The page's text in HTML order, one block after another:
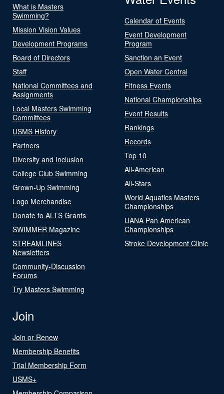
What is Masters
Swimming?
Mission Vision Values
Development Programs
Board of Directors
Staff
National Committees and
Assignments
Local Masters Swimming
Committees
USMS History
Partners
Diversity and Inclusion
College Club Swimming
Grown-Up Swimming
Logo Merchandise
Donate to ALTS Grants
SWIMMER Magazine
STREAMLINES
Newsletters
Community-Discussion
Forums
Try Masters Swimming
Calendar of Events
Event Development
Program
Sanction an Event
Open Water Central
Fitness Events
National Championships
Event Results
Rankings
Records
Top 10
All-American
All-Stars
World Aquatics Masters
Championships
UANA Pan American
Championships
Stroke Development Clinic
Join
Join or Renew
Membership Benefits
Trial Membership Form
USMS+